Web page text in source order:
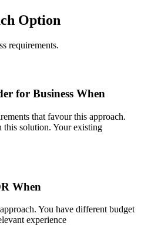
Option
requirements.
for Business When
that favour this approach.
this solution. Your existing
When
You have different budget
experience